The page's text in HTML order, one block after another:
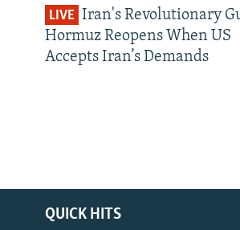
LIVE Iran's Revolutionary
Hormuz Reopens When US
Accepts Iran’s Demands
QUICK HITS